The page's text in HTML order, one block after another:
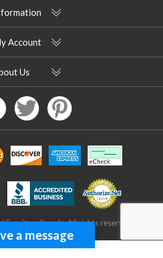
Account
Us
Supply. All rights reserved.
a message